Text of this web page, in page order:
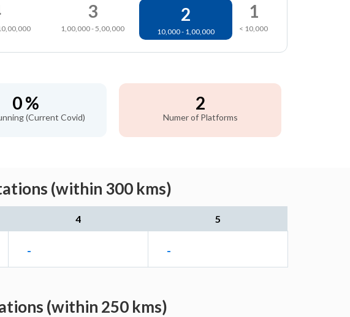
3
1,00,000 - 5,00,000
2
10,000 - 1,00,000
1
< 10,000
0 %
(Current Covid)
2
Numer of Platforms
(within 300 kms)
4 5
- -
(within 250 kms)